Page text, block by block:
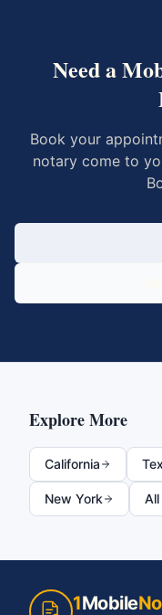
Need a
Book your
notary come to
Explore More
California
New York
1Mobile